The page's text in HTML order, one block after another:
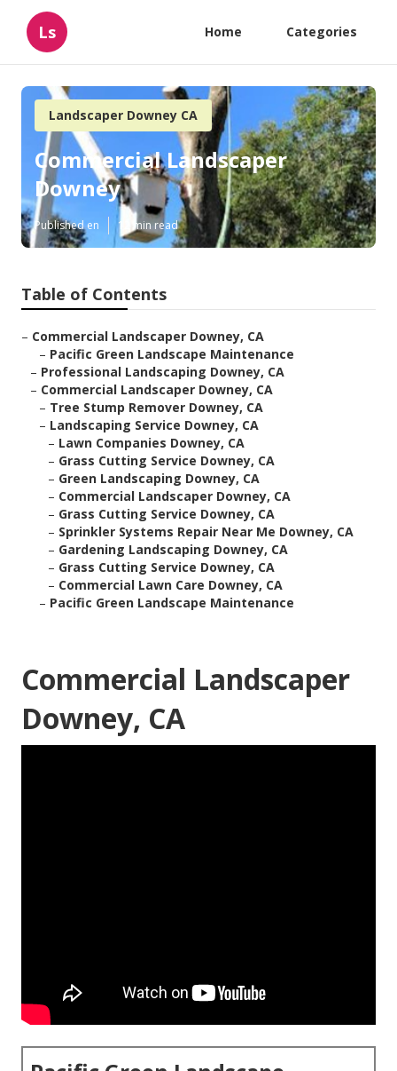
Ls Home Categories
Landscaper Downey CA
Commercial Landscaper
Downey
Published en 12 min read
Table of Contents
– Commercial Landscaper Downey, CA
– Pacific Green Landscape Maintenance
– Professional Landscaping Downey, CA
– Commercial Landscaper Downey, CA
– Tree Stump Remover Downey, CA
– Landscaping Service Downey, CA
– Lawn Companies Downey, CA
– Grass Cutting Service Downey, CA
– Green Landscaping Downey, CA
– Commercial Landscaper Downey, CA
– Grass Cutting Service Downey, CA
– Sprinkler Systems Repair Near Me Downey, CA
– Gardening Landscaping Downey, CA
– Grass Cutting Service Downey, CA
– Commercial Lawn Care Downey, CA
– Pacific Green Landscape Maintenance
Commercial Landscaper
Downey, CA